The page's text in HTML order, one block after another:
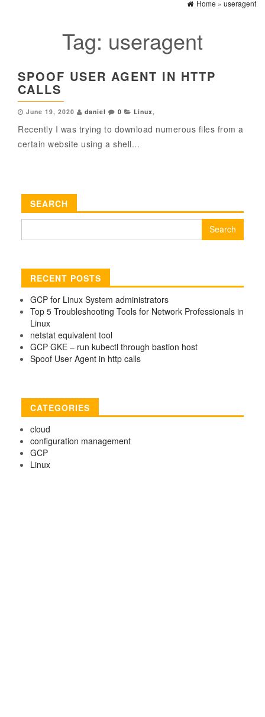
Home » useragent
Tag: useragent
SPOOF USER AGENT IN HTTP
CALLS
June 19, 2020 daniel 0 Linux,
Recently I was trying to download numerous files from a
certain website using a shell...
SEARCH
RECENT POSTS
GCP for Linux System administrators
Top 5 Troubleshooting Tools for Network Professionals in
Linux
netstat equivalent tool
GCP GKE – run kubectl through bastion host
Spoof User Agent in http calls
CATEGORIES
cloud
configuration management
GCP
Linux